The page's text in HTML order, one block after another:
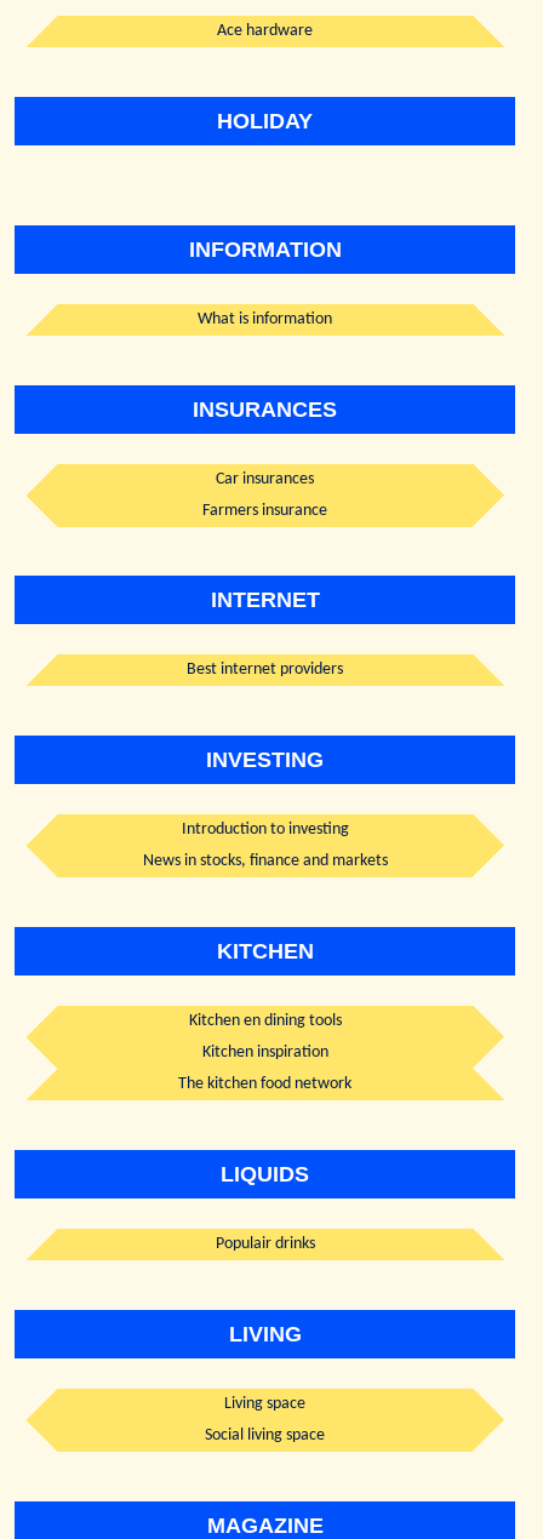
Ace hardware
HOLIDAY
INFORMATION
What is information
INSURANCES
Car insurances
Farmers insurance
INTERNET
Best internet providers
INVESTING
Introduction to investing
News in stocks, finance and markets
KITCHEN
Kitchen en dining tools
Kitchen inspiration
The kitchen food network
LIQUIDS
Populair drinks
LIVING
Living space
Social living space
MAGAZINE